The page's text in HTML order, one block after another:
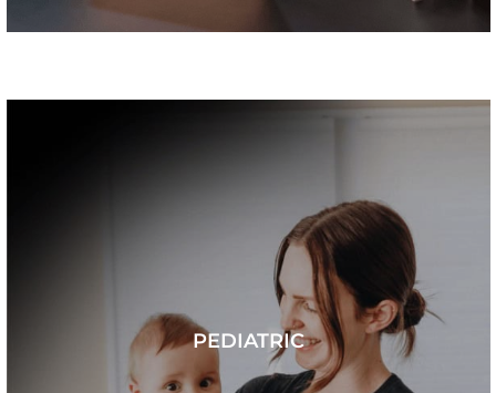
PEDIATRIC